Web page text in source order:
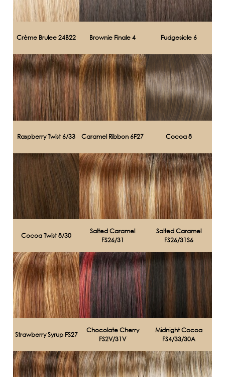
Crème Brulee 24B22 Brownie Finale 4 Fudgesicle 6
Raspberry Twist 6/33 Caramel Ribbon 6F27 Cocoa 8
Cocoa Twist 8/30
Salted Caramel
FS26/31
Salted Caramel
FS26/31S6
Strawberry Syrup FS27
Chocolate Cherry
FS2V/31V
Midnight Cocoa
FS4/33/30A